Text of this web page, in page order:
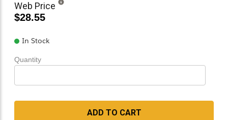
Web Price
$28.55
In Stock
Quantity
ADD TO CART